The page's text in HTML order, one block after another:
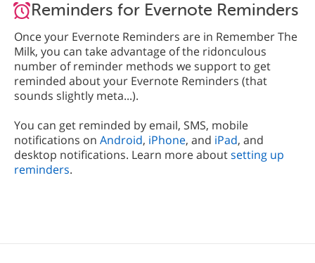
Reminders for Evernote Reminders
Once your Evernote Reminders are in Remember The
Milk, you can take advantage of the ridonculous
number of reminder methods we support to get
reminded about your Evernote Reminders (that
sounds slightly meta...).
You can get reminded by email, SMS, mobile
notifications on Android, iPhone, and iPad, and
desktop notifications. Learn more aboutsetting up
reminders.